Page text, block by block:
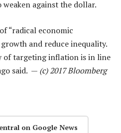
against the dollar.
“radical economic
and reduce inequality.
of targeting inflation is in line
said. — (c) 2017 Bloomberg
on Google News